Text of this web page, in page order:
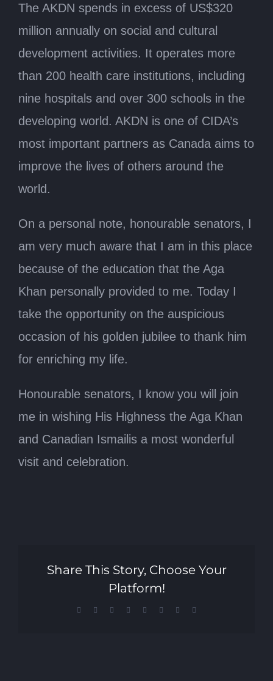
The AKDN spends in excess of US$320
million annually on social and cultural
development activities. It operates more
than 200 health care institutions, including
nine hospitals and over 300 schools in the
developing world. AKDN is one of CIDA’s
most important partners as Canada aims to
improve the lives of others around the
world.
On a personal note, honourable senators, I
am very much aware that I am in this place
because of the education that the Aga
Khan personally provided to me. Today I
take the opportunity on the auspicious
occasion of his golden jubilee to thank him
for enriching my life.
Honourable senators, I know you will join
me in wishing His Highness the Aga Khan
and Canadian Ismailis a most wonderful
visit and celebration.
Share This Story, Choose Your
Platform!
Facebook Reddit LinkedInTumblr Pinterest